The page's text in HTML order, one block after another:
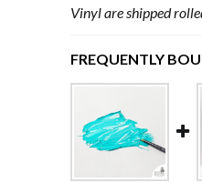
Vinyl are shipped
FREQUENTLY